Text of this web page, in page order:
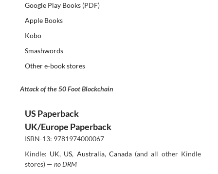
Google Play Books(PDF)
Apple Books
Kobo
Smashwords
Other e-book stores
Attack of the 50 Foot Blockchain
US Paperback
UK/Europe Paperback
ISBN-13: 9781974000067
Kindle: UK, US, Australia, Canada(and all other Kindle
stores) — no DRM